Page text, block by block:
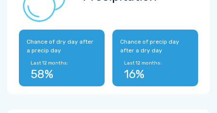
Chance of dry day after
a precip day
Last 12 months:
58%
Chance of precip day
after a dry day
Last 12 months:
16%